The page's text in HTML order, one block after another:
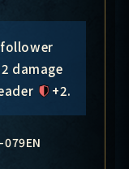
follower
damage
+2.
079EN